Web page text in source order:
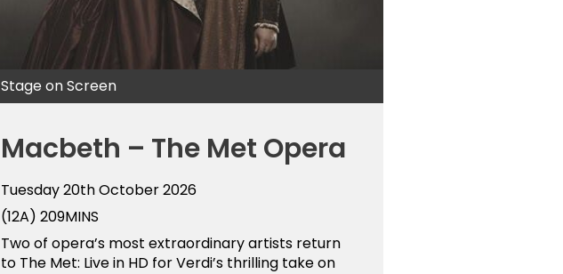
Stage on Screen
Macbeth – The Met Opera
Tuesday 20th October 2026
(12A) 209MINS
Two of opera’s most extraordinary artists return
to The Met: Live in HD for Verdi’s thrilling take on